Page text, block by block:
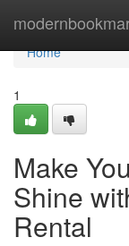
Home
Home
1
Make
Shine
Rental